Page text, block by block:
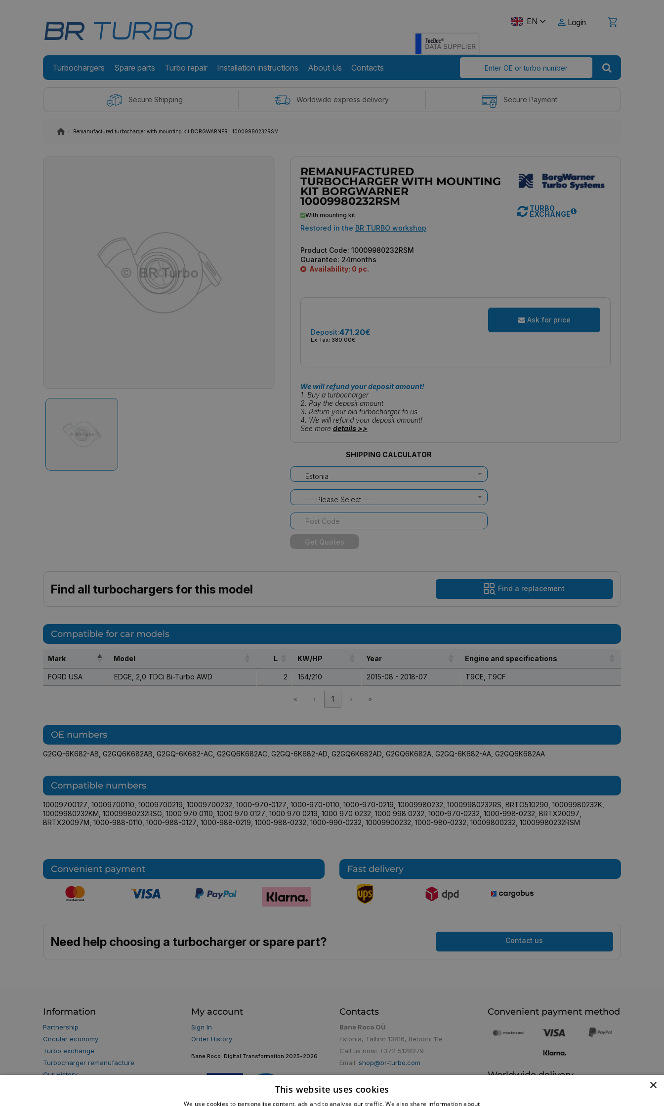
EN Login
Turbochargers Spare parts Turbo repair Installation instructions About Us Contacts
Secure Shipping Worldwide express delivery Secure Payment
Remanufactured turbocharger with mounting kit BORGWARNER | 10009980232RSM
REMANUFACTURED
TURBOCHARGER WITH MOUNTING
KIT BORGWARNER
10009980232RSM
With mounting kit
Restored in the BR TURBO workshop
Product Code: 10009980232RSM
Guarantee: 24months
Availability: 0 pc.
TURBO
EXCHANGE
Deposit:471.20€
Ex Tax: 380.00€
Ask for price
We will refund your deposit amount!
1. Buy a turbocharger
2. Pay the deposit amount
3. Return your old turbocharger to us
4. We will refund your deposit amount!
See more details >>
SHIPPING CALCULATOR
Estonia
--- Please Select ---
Get Quotes
Find all turbochargers for this model Find a replacement
Compatible for car models
Mark Model L KW/HP Year Engine and specifications
FORD USA EDGE, 2,0 TDCi Bi-Turbo AWD 2 154/210 2015-08 - 2018-07 T9CE, T9CF
« ‹ 1 › »
OE numbers
G2GQ-6K682-AB G2GQ6K682AB G2GQ-6K682-AC G2GQ6K682AC G2GQ-6K682-AD G2GQ6K682AD G2GQ6K682A G2GQ-6K682-AA G2GQ6K682AA
Compatible numbers
10009700127 10009700110 10009700219 10009700232 1000-970-0127 1000-970-0110 1000-970-0219 10009980232 10009980232RS BRTO510290 10009980232K
10009980232KM 10009980232RSG 1000 970 0110 1000 970 0127 1000 970 0219 1000 970 0232 1000 998 0232 1000-970-0232 1000-998-0232 BRTX20097
BRTX20097M 1000-988-0110 1000-988-0127 1000-988-0219 1000-988-0232 1000-990-0232 10009900232 1000-980-0232 10009800232 10009980232RSM
Convenient payment Fast delivery
Need help choosing a turbocharger or spare part? Contact us
Information
Partnership
Circular economy
Turbo exchange
Turbocharger remanufacture
Our History
My account
Sign In
Order History
Bane Roco Digital Transformation 2025-2026
Contacts
Bane Roco OÜ
Estonia, Tallinn 13816, Betooni 11e
Call us now: +372 5128279
Email: shop@br-turbo.com
Convenient payment method
Worldwide delivery
×
This website uses cookies
We use cookies to personalise content, ads and to analyse our traffic. We also share information about